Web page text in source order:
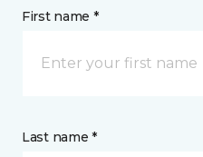
First name *
Last name *